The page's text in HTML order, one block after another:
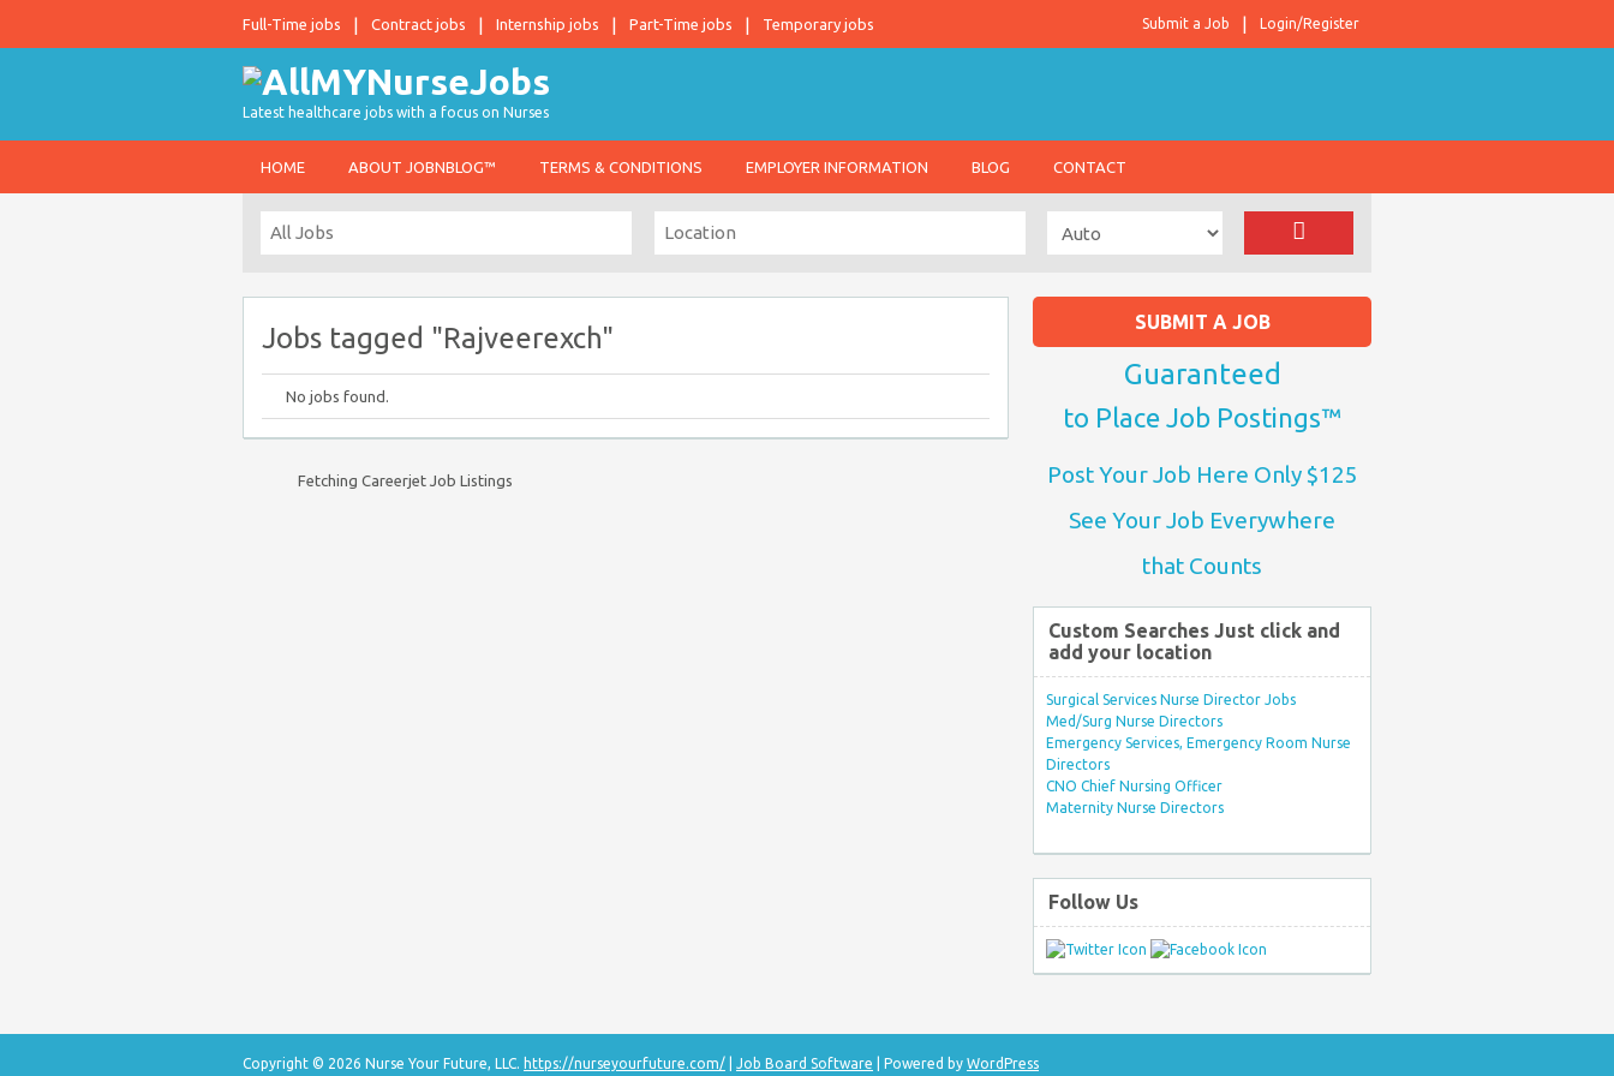
Full-Time jobs Contract jobs Internship jobs Part-Time jobs Temporary jobs Login/Register
Submit a Job
Latest healthcare jobs with a focus on Nurses
HOME ABOUT JOBNBLOG™ TERMS & CONDITIONS EMPLOYER INFORMATION BLOG CONTACT
Jobs tagged "Rajveerexch"
No jobs found.
Fetching Careerjet Job Listings
SUBMIT A JOB
Guaranteed
to Place Job Postings™
Post Your Job Here Only $125
See Your Job Everywhere
that Counts
Custom Searches Just click and
add your location
Surgical Services Nurse Director Jobs
Med/Surg Nurse Directors
Emergency Services, Emergency Room Nurse
Directors
CNO Chief Nursing Officer
Maternity Nurse Directors
Follow Us
Copyright © 2026 Nurse Your Future, LLC. https://nurseyourfuture.com/ Job Board Software | Powered by WordPress